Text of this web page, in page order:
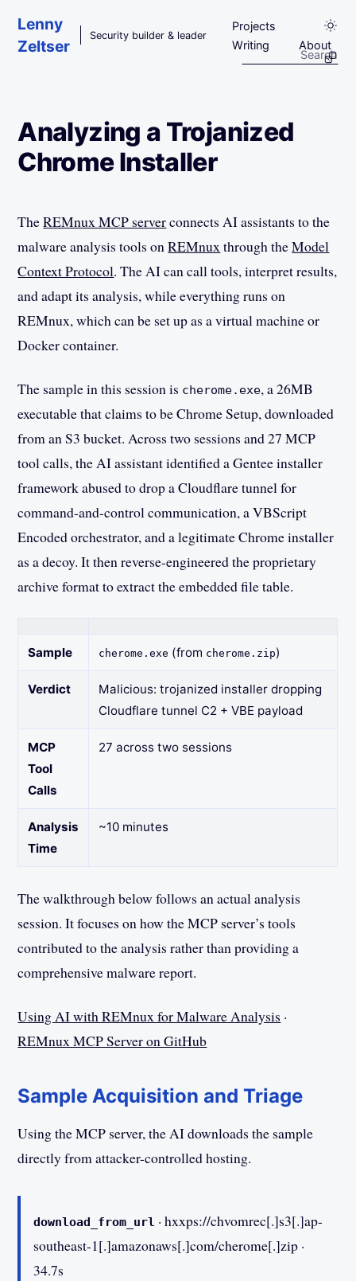
Skip to main content
Lenny
Zeltser
Security builder & leader
Projects
Writing
About
Analyzing a Trojanized
Chrome Installer
TheREMnux MCP serverconnects AI assistants to the
malware analysis tools onREMnux through theModel
Context Protocol. The AI can call tools, interpret results,
and adapt its analysis, while everything runs on
REMnux, which can be set up as a virtual machine or
Docker container.
The sample in this session is cherome.exe, a 26MB
executable that claims to be Chrome Setup, downloaded
from an S3 bucket. Across two sessions and 27 MCP
tool calls, the AI assistant identified a Gentee installer
framework abused to drop a Cloudflare tunnel for
command-and-control communication, a VBScript
Encoded orchestrator, and a legitimate Chrome installer
as a decoy. It then reverse-engineered the proprietary
archive format to extract the embedded file table.
Sample cherome.exe (from cherome.zip)
Verdict
Malicious: trojanized installer dropping
Cloudflare tunnel C2 + VBE payload
MCP
Tool
Calls
27 across two sessions
Analysis
Time
~10 minutes
The walkthrough below follows an actual analysis
session. It focuses on how the MCP server’s tools
contributed to the analysis rather than providing a
comprehensive malware report.
Using AI with REMnux for Malware Analysis ·
REMnux MCP Server on GitHub
Sample Acquisition and Triage
Using the MCP server, the AI downloads the sample
directly from attacker-controlled hosting.
download_from_url · hxxps://chvomrec[.]s3[.]ap-
southeast-1[.]amazonaws[.]com/cherome[.]zip ·
34.7s